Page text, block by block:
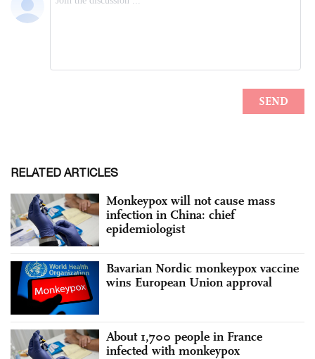
RELATED ARTICLES
Monkeypox will not cause mass
infection in China: chief
epidemiologist
Bavarian Nordic monkeypox vaccine
wins European Union approval
About 1,700 people in France
infected with monkeypox